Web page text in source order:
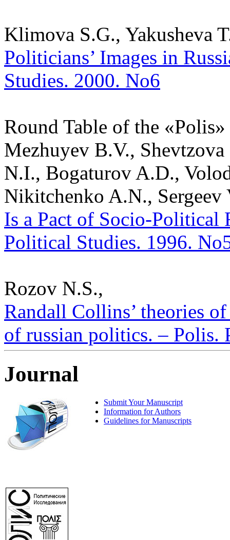
Klimova S.G., Yakusheva
Politicians’ Images in
Studies. 2000. No6
Round Table of the
Mezhuyev B.V.,
N.I., Bogaturov A.D.,
Nikitchenko A.N.,
Is a Pact of Socio-Political
Political Studies. 1996.
Rozov N.S.,
Randall Collins’ theories
of russian politics. – Polis.
Journal
Submit Your Manuscript
Information for Authors
Guidelines for Manuscripts